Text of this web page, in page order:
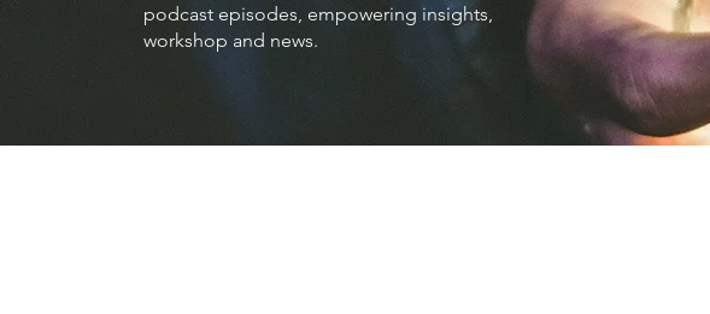
podcast episodes, empowering insights,
workshop and news.